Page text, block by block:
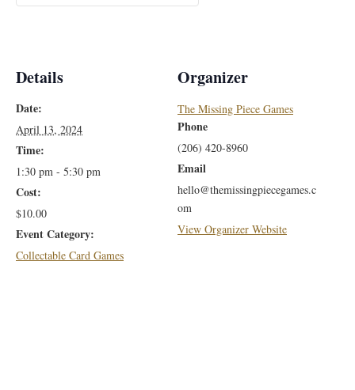
Details
Date:
April 13, 2024
Time:
1:30 pm - 5:30 pm
Cost:
$10.00
Event Category:
Collectable Card Games
Organizer
The Missing Piece Games
Phone
(206) 420-8960
Email
hello@themissingpiecegames.c
om
View Organizer Website